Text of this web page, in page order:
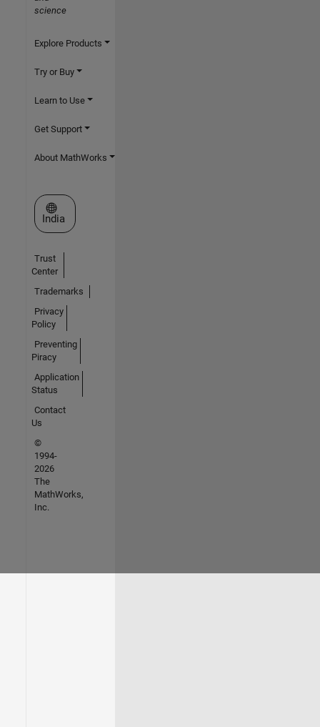
science
Explore Products
Try or Buy
Learn to Use
Get Support
About MathWorks
Select a Web Site
India
Trust
Center
Trademarks
Privacy
Policy
Preventing
Piracy
Application
Status
Contact
Us
©
1994-
2026
The
MathWorks,
Inc.